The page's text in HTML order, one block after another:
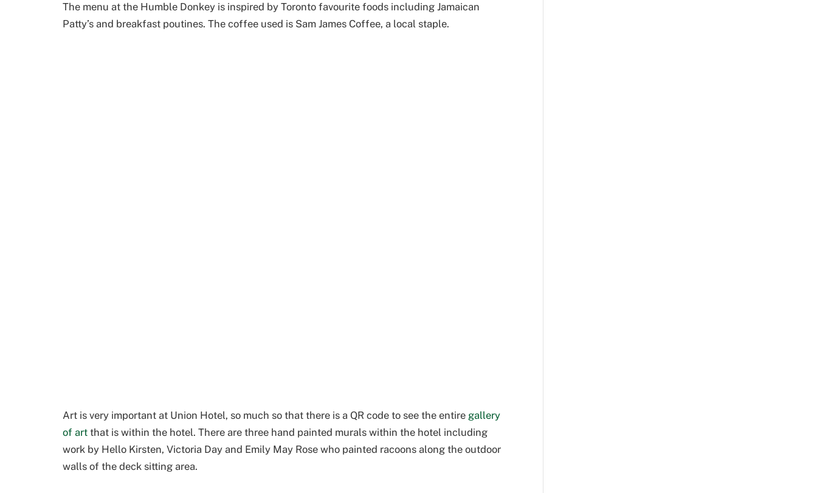
The menu at the Humble Donkey is inspired by Toronto favourite foods including Jamaican
Patty’s and breakfast poutines. The coffee used is Sam James Coffee, a local staple.
Art is very important at Union Hotel, so much so that there is a QR code to see the entire gallery
of art that is within the hotel. There are three hand painted murals within the hotel including
work by Hello Kirsten, Victoria Day and Emily May Rose who painted racoons along the outdoor
walls of the deck sitting area.